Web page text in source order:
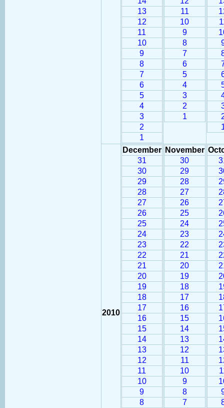
13
12
11
10
9
8
7
6
5
4
3
2
1
11
10
9
8
7
6
5
4
3
2
1
2010
December
31
30
29
28
27
26
25
24
23
22
21
20
19
18
17
16
15
14
13
12
11
10
9
8
November
30
29
28
27
26
25
24
23
22
21
20
19
18
17
16
15
14
13
12
11
10
9
8
7